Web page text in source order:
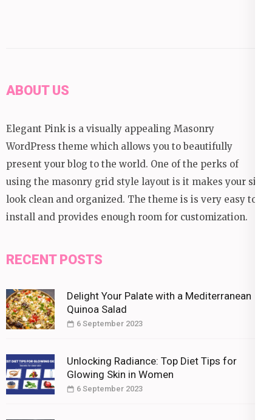
ABOUT US
Elegant Pink is a visually appealing Masonry
WordPress theme which allows you to beautifully
present your blog to the world. One of the perks of
using the masonry grid style layout is it makes your site
look clean and organized. The theme is is very easy to
install and provides enough room for customization.
RECENT POSTS
Delight Your Palate with a Mediterranean
Quinoa Salad
6 September 2023
Unlocking Radiance: Top Diet Tips for
Glowing Skin in Women
6 September 2023